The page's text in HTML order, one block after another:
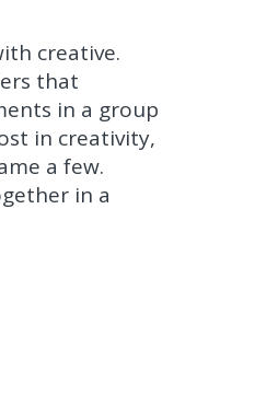
creative.
that
in a group
in creativity,
a few.
in a